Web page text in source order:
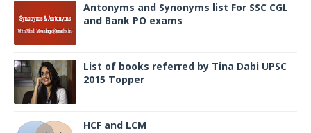
Antonyms and Synonyms list For SSC CGL
and Bank PO exams
List of books referred by Tina Dabi UPSC
2015 Topper
HCF and LCM